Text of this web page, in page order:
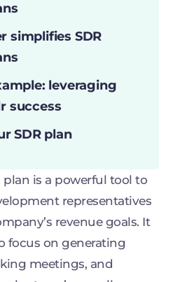
simplifies SDR
leveraging
success
SDR plan
is a powerful tool to
representatives
revenue goals. It
focus on generating
meetings, and